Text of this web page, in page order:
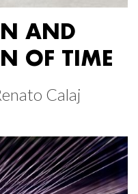
AND
OF TIME
Calaj